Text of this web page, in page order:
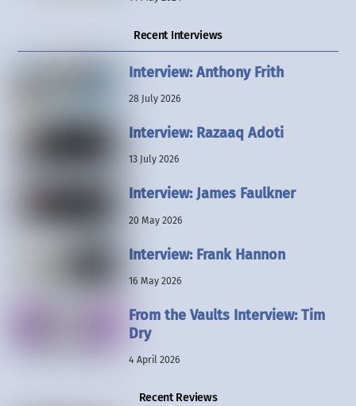
Recent Interviews
Interview: Anthony Frith
28 July 2026
Interview: Razaaq Adoti
13 July 2026
Interview: James Faulkner
20 May 2026
Interview: Frank Hannon
16 May 2026
From the Vaults Interview: Tim
Dry
4 April 2026
Recent Reviews